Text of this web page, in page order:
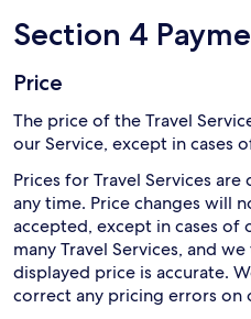
Section 4
Price
The price of the Travel
our Service, except in cases
Prices for Travel Services
any time. Price changes will
accepted, except in cases of
many Travel Services, and
displayed price is accurate.
correct any pricing errors on